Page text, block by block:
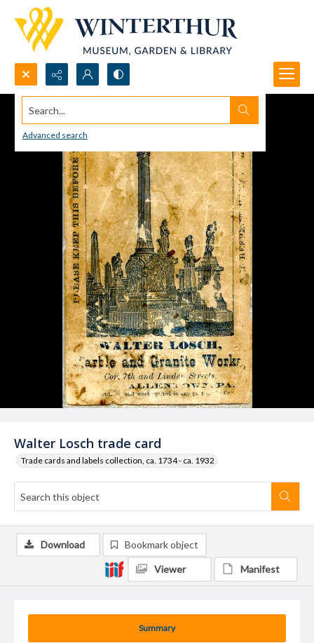
Search...
Advanced search
Walter Losch trade card
Trade cards and labels collection, ca. 1734 - ca. 1932
Summary
Download Bookmark object
Viewer Manifest